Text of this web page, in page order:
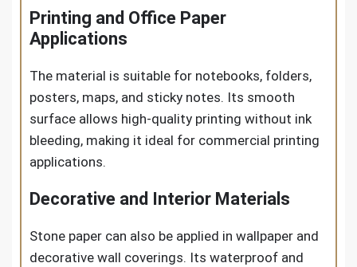
Printing and Office Paper
Applications
The material is suitable for notebooks, folders,
posters, maps, and sticky notes. Its smooth
surface allows high-quality printing without ink
bleeding, making it ideal for commercial printing
applications.
Decorative and Interior Materials
Stone paper can also be applied in wallpaper and
decorative wall coverings. Its waterproof and